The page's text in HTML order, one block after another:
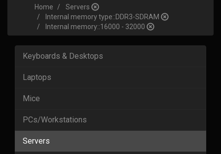
Home
Servers
Internal memory type::DDR3-SDRAM
Internal memory::16000 - 32000
Keyboards & Desktops
Laptops
Mice
PCs/Workstations
Servers